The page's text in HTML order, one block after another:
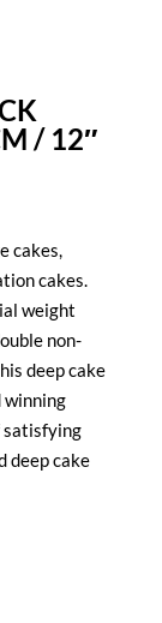
/ 12″
cakes,
cakes.
weight
non-
deep cake
winning
satisfying
deep cake